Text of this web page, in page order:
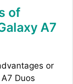
of
A7
or
Duos